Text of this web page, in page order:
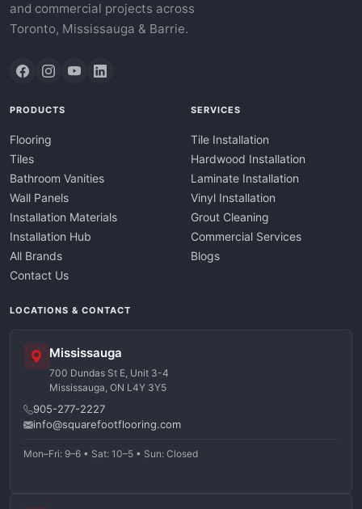
and commercial projects across
Toronto, Mississauga & Barrie.
PRODUCTS
Flooring
Tiles
Bathroom Vanities
Wall Panels
Installation Materials
Installation Hub
All Brands
Contact Us
SERVICES
Tile Installation
Hardwood Installation
Laminate Installation
Vinyl Installation
Grout Cleaning
Commercial Services
Blogs
LOCATIONS & CONTACT
Mississauga
700 Dundas St E, Unit 3-4
Mississauga, ON L4Y 3Y5
905-277-2227
info@squarefootflooring.com
Mon–Fri: 9–6 • Sat: 10–5 • Sun: Closed